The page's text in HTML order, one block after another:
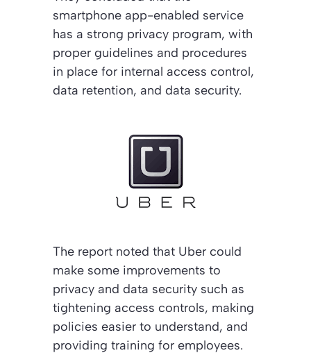
smartphone app-enabled service
has a strong privacy program, with
proper guidelines and procedures
in place for internal access control,
data retention, and data security.
The report noted that Uber could
make some improvements to
privacy and data security such as
tightening access controls, making
policies easier to understand, and
providing training for employees.